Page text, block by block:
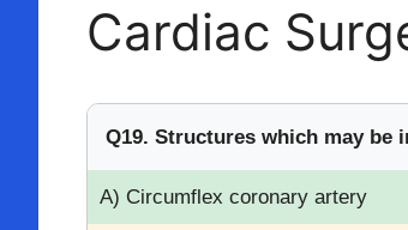
Cardiac
Q19. Structures which may be
A) Circumflex coronary artery